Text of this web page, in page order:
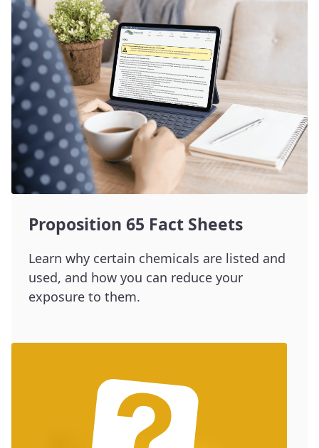
Proposition 65 Fact Sheets
Learn why certain chemicals are listed and
used, and how you can reduce your
exposure to them.